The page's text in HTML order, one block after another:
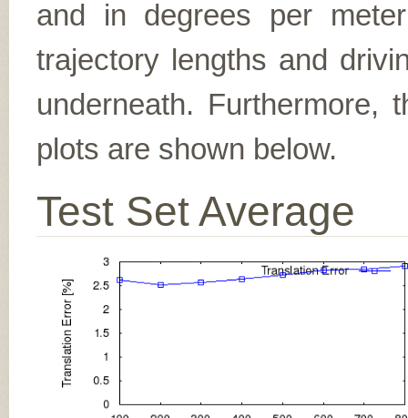
and in degrees per
trajectory lengths and
underneath.
plots are shown below.
Test Set Average